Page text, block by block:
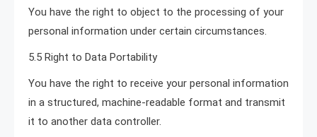
You have the right to object to the processing of your
personal information under certain circumstances.
5.5 Right to Data Portability
You have the right to receive your personal information
in a structured, machine-readable format and transmit
it to another data controller.